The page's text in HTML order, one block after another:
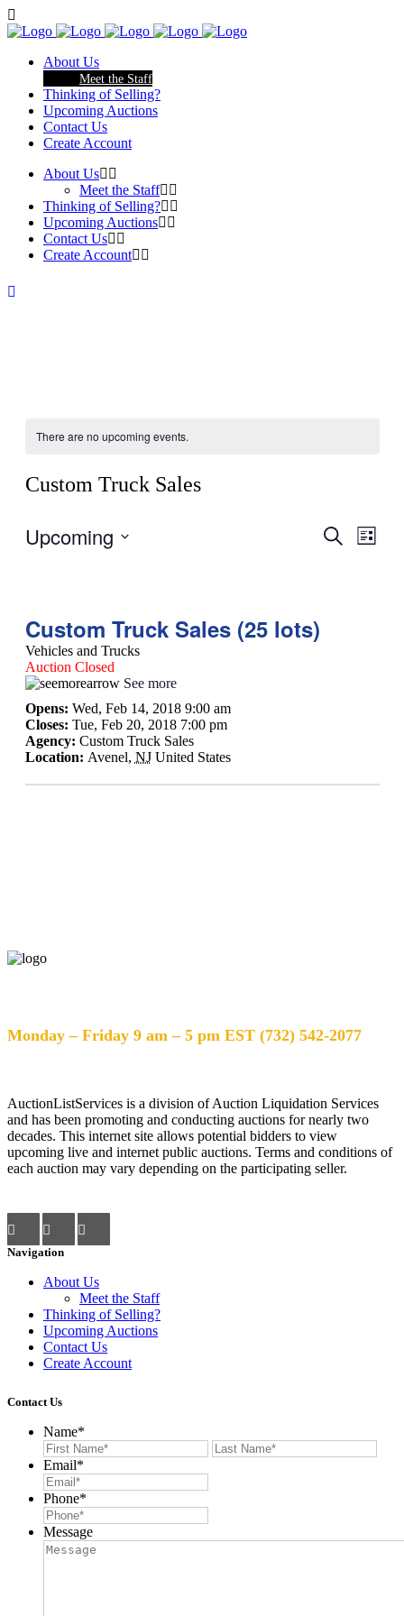
About Us
Meet the Staff
Thinking of Selling?
Upcoming Auctions
Contact Us
Create Account
About Us
Meet the Staff
Thinking of Selling?
Upcoming Auctions
Contact Us
Create Account
There are no upcoming events.
Custom Truck Sales
Events
Search
List
Upcoming
Custom Truck Sales (25 lots)
Vehicles and Trucks
Auction Closed
See more
Opens: Wed, Feb 14, 2018 9:00 am
Closes: Tue, Feb 20, 2018 7:00 pm
Agency: Custom Truck Sales
Location: Avenel, NJ United States
Monday – Friday 9 am – 5 pm EST (732) 542-2077
AuctionListServices is a division of Auction Liquidation Services
and has been promoting and conducting auctions for nearly two
decades. This internet site allows potential bidders to view
upcoming live and internet public auctions. Terms and conditions of
each auction may vary depending on the participating seller.
Navigation
About Us
Meet the Staff
Thinking of Selling?
Upcoming Auctions
Contact Us
Create Account
Contact Us
Name*
First
Email*
Phone*
Message